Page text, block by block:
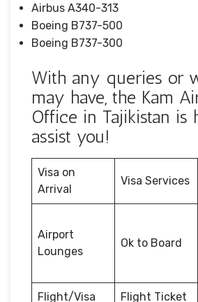
Airbus A340-313
Boeing B737-500
Boeing B737-300
With any queries or
may have, the Kam
Office in Tajikistan is
assist you!
Visa on
Arrival
Visa Services
Airport
Lounges
Ok to Board
Flight/Visa
Flight Ticket